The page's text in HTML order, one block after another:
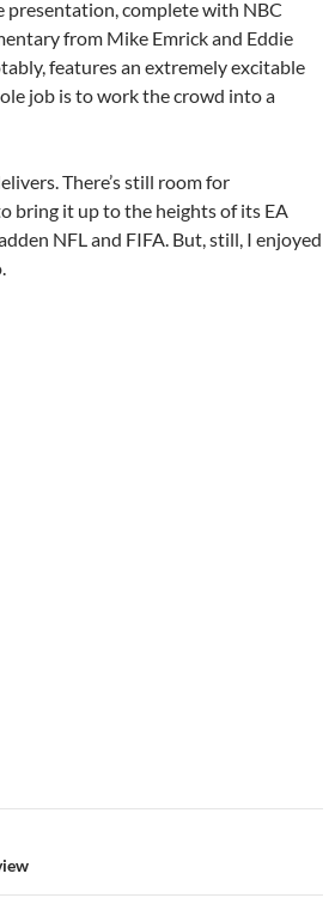
presentation, complete with NBC
from Mike Emrick and Eddie
features an extremely excitable
job is to work the crowd into a
There’s still room for
bring it up to the heights of its EA
NFL and FIFA. But, still, I enjoyed